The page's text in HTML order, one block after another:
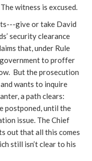
witness is excused.
give or take David
security clearance
that, under Rule
to proffer
But the prosecution
wants to inquire
a path clears:
postponed, until the
issue. The Chief
out that all this comes
still isn’t clear to his